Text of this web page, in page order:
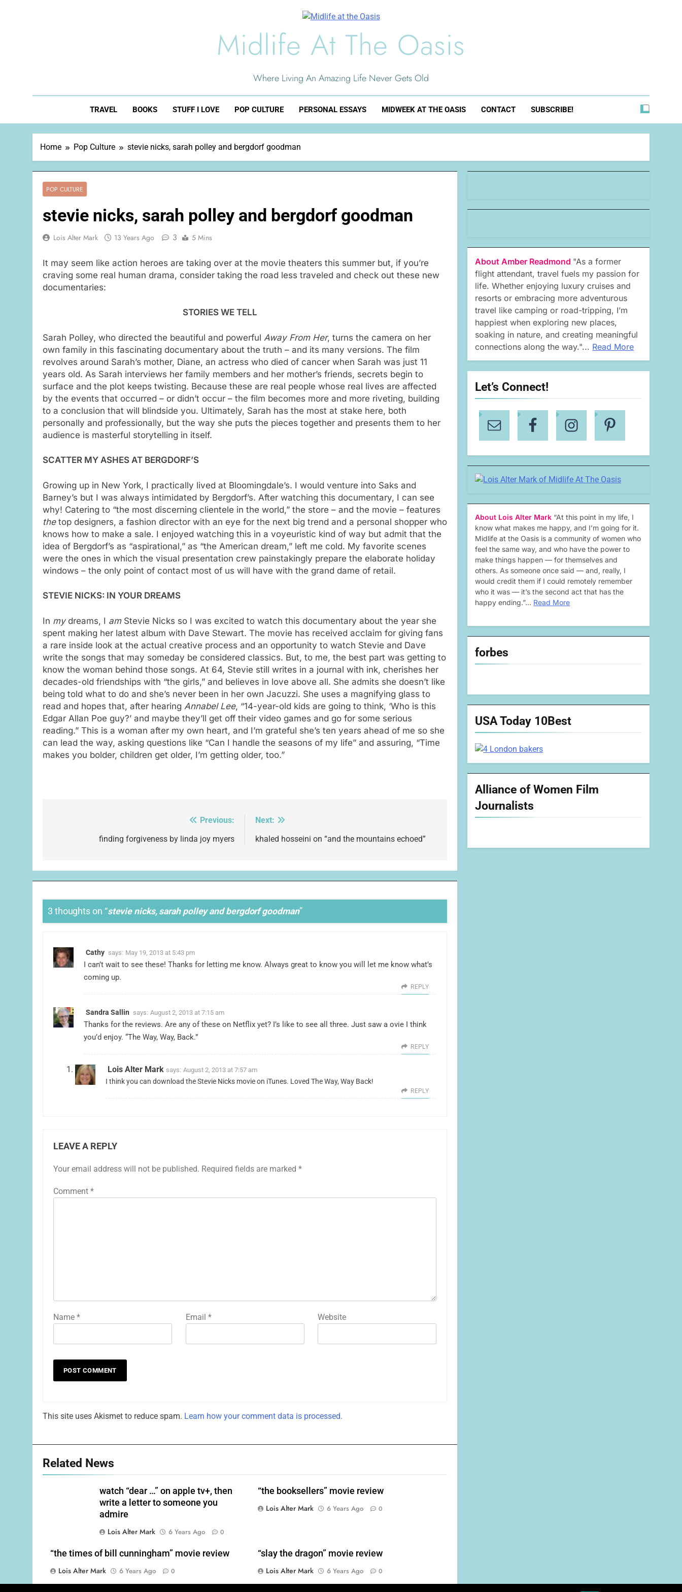
Midlife At The Oasis
Where Living An Amazing Life Never Gets Old
TRAVEL BOOKS STUFF I LOVE POP CULTURE PERSONAL ESSAYS MIDWEEK AT THE OASIS CONTACT SUBSCRIBE!
Home Pop Culture stevie nicks, sarah polley and bergdorf goodman
POP CULTURE
stevie nicks, sarah polley and bergdorf goodman
Lois Alter Mark 13 Years Ago 3 5 Mins
It may seem like action heroes are taking over at the movie theaters this summer but, if you’re
craving some real human drama, consider taking the road less traveled and check out these new
documentaries:
STORIES WE TELL
Sarah Polley, who directed the beautiful and powerful Away From Her, turns the camera on her
own family in this fascinating documentary about the truth – and its many versions. The film
revolves around Sarah’s mother, Diane, an actress who died of cancer when Sarah was just 11
years old. As Sarah interviews her family members and her mother’s friends, secrets begin to
surface and the plot keeps twisting. Because these are real people whose real lives are affected
by the events that occurred – or didn’t occur – the film becomes more and more riveting, building
to a conclusion that will blindside you. Ultimately, Sarah has the most at stake here, both
personally and professionally, but the way she puts the pieces together and presents them to her
audience is masterful storytelling in itself.
SCATTER MY ASHES AT BERGDORF’S
Growing up in New York, I practically lived at Bloomingdale’s. I would venture into Saks and
Barney’s but I was always intimidated by Bergdorf’s. After watching this documentary, I can see
why! Catering to “the most discerning clientele in the world,” the store – and the movie – features
thetop designers, a fashion director with an eye for the next big trend and a personal shopper who
knows how to make a sale. I enjoyed watching this in a voyeuristic kind of way but admit that the
idea of Bergdorf’s as “aspirational,” as “the American dream,” left me cold. My favorite scenes
were the ones in which the visual presentation crew painstakingly prepare the elaborate holiday
windows – the only point of contact most of us will have with the grand dame of retail.
STEVIE NICKS: IN YOUR DREAMS
In mydreams, I amStevie Nicks so I was excited to watch this documentary about the year she
spent making her latest album with Dave Stewart. The movie has received acclaim for giving fans
a rare inside look at the actual creative process and an opportunity to watch Stevie and Dave
write the songs that may someday be considered classics. But, to me, the best part was getting to
know the woman behind those songs. At 64, Stevie still writes in a journal with ink, cherishes her
decades-old friendships with “the girls,” and believes in love above all. She admits she doesn’t like
being told what to do and she’s never been in her own Jacuzzi. She uses a magnifying glass to
read and hopes that, after hearing Annabel Lee, “14-year-old kids are going to think, ‘Who is this
Edgar Allan Poe guy?’ and maybe they’ll get off their video games and go for some serious
reading.” This is a woman after my own heart, and I’m grateful she’s ten years ahead of me so she
can lead the way, asking questions like “Can I handle the seasons of my life” and assuring, “Time
makes you bolder, children get older, I’m getting older, too.”
navigation
Previous:
finding forgiveness by linda joy myers
Next:
khaled hosseini on “and the mountains echoed”
3 thoughts on “stevie nicks, sarah polley and bergdorf goodman”
Cathy says: May 19, 2013 at 5:43 pm
I can’t wait to see these! Thanks for letting me know. Always great to know you will let me know what’s
coming up.
REPLY
Sandra Sallin says: August 2, 2013 at 7:15 am
Thanks for the reviews. Are any of these on Netflix yet? I’s like to see all three. Just saw a ovie I think
you’d enjoy. “The Way, Way, Back.”
REPLY
Lois Alter Mark says: August 2, 2013 at 7:57 am
I think you can download the Stevie Nicks movie on iTunes. Loved The Way, Way Back!
REPLY
LEAVE A REPLY
Your email address will not be published. Required fields are marked *
Comment *
Name * Email * Website
This site uses Akismet to reduce spam. Learn how your comment data is processed.
Related News
watch “dear …” on apple tv+, then
write a letter to someone you
admire
Lois Alter Mark
6 Years Ago 0
“the booksellers” movie review
Lois Alter Mark
6 Years Ago 0
“the times of bill cunningham” movie review
Lois Alter Mark
6 Years Ago 0
“slay the dragon” movie review
Lois Alter Mark
6 Years Ago 0
About Amber Readmond "As a former
flight attendant, travel fuels my passion for
life. Whether enjoying luxury cruises and
resorts or embracing more adventurous
travel like camping or road-tripping, I’m
happiest when exploring new places,
soaking in nature, and creating meaningful
connections along the way."... Read More
Let’s Connect!
About Lois Alter Mark “At this point in my life, I
know what makes me happy, and I’m going for it.
Midlife at the Oasis is a community of women who
feel the same way, and who have the power to
make things happen — for themselves and
others. As someone once said — and, really, I
would credit them if I could remotely remember
who it was — it’s the second act that has the
happy ending.”… Read More
forbes
USA Today 10Best
Alliance of Women Film
Journalists